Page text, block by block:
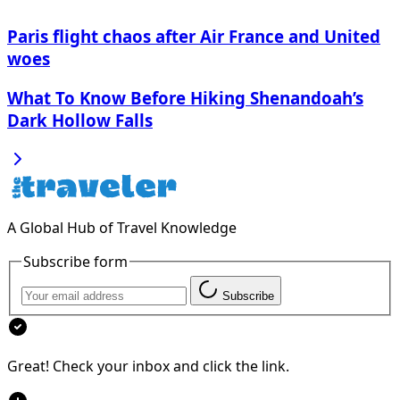
Paris flight chaos after Air France and United
woes
What To Know Before Hiking Shenandoah’s
Dark Hollow Falls
A Global Hub of Travel Knowledge
Subscribe form
Subscribe
Great! Check your inbox and click the link.